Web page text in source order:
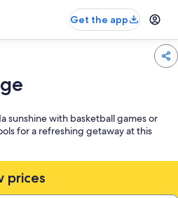
Get the app
sunshine with basketball games or
for a refreshing getaway at this
prices